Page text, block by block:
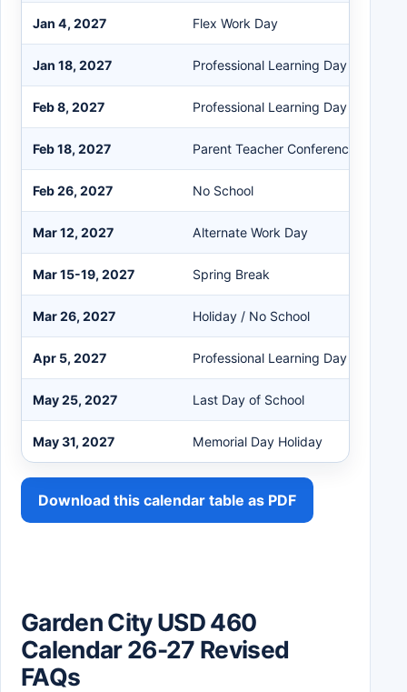
Jan 4, 2027 Flex Work Day
Jan 18, 2027 Professional Learning Day
Feb 8, 2027 Professional Learning Day
Feb 18, 2027 Parent Teacher Conference (A+C
Feb 26, 2027 No School
Mar 12, 2027 Alternate Work Day
Mar 15-19, 2027 Spring Break
Mar 26, 2027 Holiday / No School
Apr 5, 2027 Professional Learning Day
May 25, 2027 Last Day of School
May 31, 2027 Memorial Day Holiday
Download this calendar table as PDF
Garden City USD 460
Calendar 26-27 Revised
FAQs